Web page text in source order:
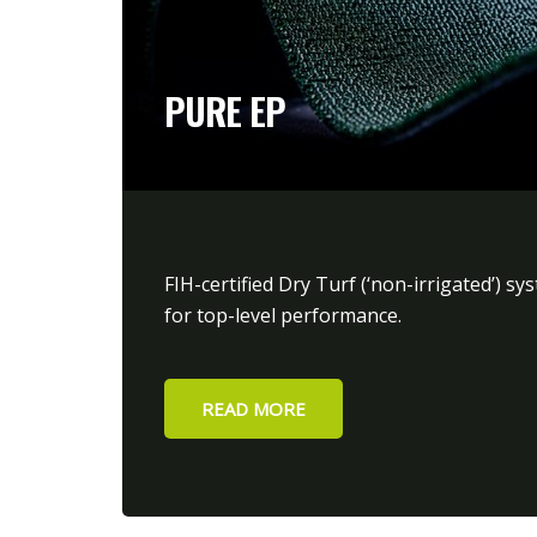
PURE EP
FIH-certified Dry Turf (‘non-irrigated’)
for top-level performance.
READ MORE